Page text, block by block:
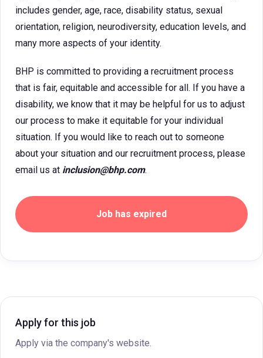
includes gender, age, race, disability status, sexual
orientation, religion, neurodiversity, education levels, and
many more aspects of your identity.
BHP is committed to providing a recruitment process
that is fair, equitable and accessible for all. If you have a
disability, we know that it may be helpful for us to adjust
our process to make it equitable for your individual
situation. If you would like to reach out to someone
about your situation and our recruitment process, please
email us at inclusion@bhp.com.
Job has expired
Apply for this job
Apply via the company's website.